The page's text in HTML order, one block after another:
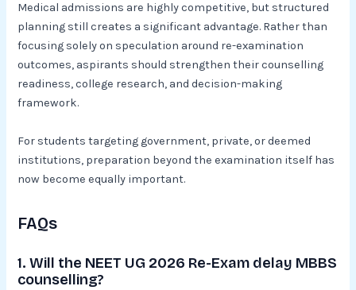
Medical admissions are highly competitive, but structured
planning still creates a significant advantage. Rather than
focusing solely on speculation around re-examination
outcomes, aspirants should strengthen their counselling
readiness, college research, and decision-making
framework.
For students targeting government, private, or deemed
institutions, preparation beyond the examination itself has
now become equally important.
FAQs
1. Will the NEET UG 2026 Re-Exam delay MBBS
counselling?